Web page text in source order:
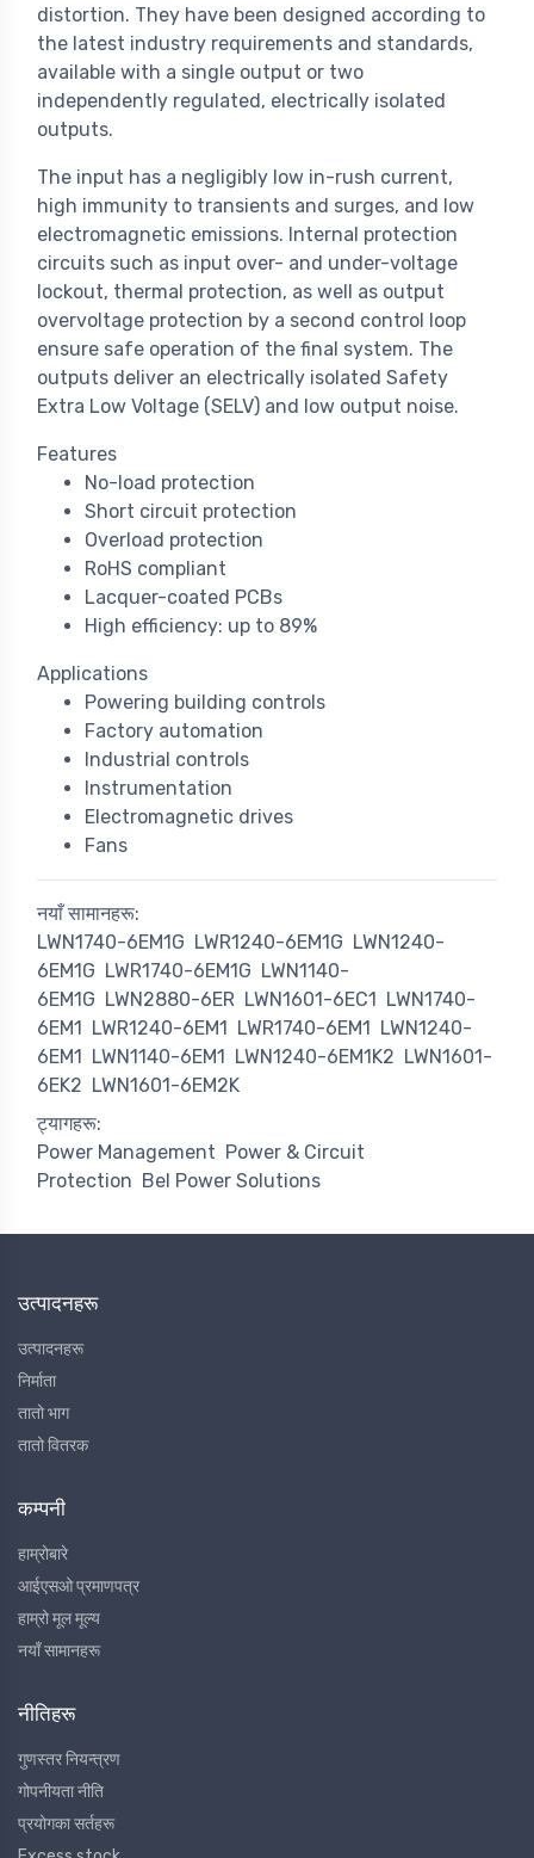
distortion. They have been designed according to
the latest industry requirements and standards,
available with a single output or two
independently regulated, electrically isolated
outputs.
The input has a negligibly low in-rush current,
high immunity to transients and surges, and low
electromagnetic emissions. Internal protection
circuits such as input over- and under-voltage
lockout, thermal protection, as well as output
overvoltage protection by a second control loop
ensure safe operation of the final system. The
outputs deliver an electrically isolated Safety
Extra Low Voltage (SELV) and low output noise.
Features
No-load protection
Short circuit protection
Overload protection
RoHS compliant
Lacquer-coated PCBs
High efficiency: up to 89%
Applications
Powering building controls
Factory automation
Industrial controls
Instrumentation
Electromagnetic drives
Fans
नयाँ सामानहरू:
LWN1740-6EM1G LWR1240-6EM1G LWN1240-
6EM1G LWR1740-6EM1G LWN1140-
6EM1G LWN2880-6ER LWN1601-6EC1
LWN1740-
6EM1
LWR1240-6EM1 LWR1740-6EM1
LWN1240-
6EM1
LWN1140-6EM1 LWN1240-6EM1K2 LWN1601-
6EK2 LWN1601-6EM2K
ट्यागहरू:
Power Management Power & Circuit
Protection Bel Power Solutions
उत्पादनहरू
उत्पादनहरू
निर्माता
तातो भाग
तातो वितरक
कम्पनी
हाम्रोबारे
आईएसओ प्रमाणपत्र
हाम्रो मूल मूल्य
नयाँ सामानहरू
नीतिहरू
गुणस्तर नियन्त्रण
गोपनीयता नीति
प्रयोगका सर्तहरू